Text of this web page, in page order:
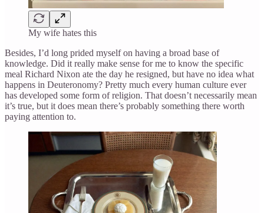
My wife hates this
Besides, I’d long prided myself on having a broad base of
knowledge. Did it really make sense for me to know the specific
meal Richard Nixon ate the day he resigned, but have no idea what
happens in Deuteronomy? Pretty much every human culture ever
has developed some form of religion. That doesn’t necessarily mean
it’s true, but it does mean there’s probably something there worth
paying attention to.